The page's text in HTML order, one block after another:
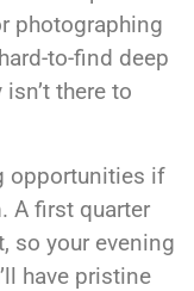
photographing
to-find deep
there to
opportunities if
A first quarter
so your evening
have pristine